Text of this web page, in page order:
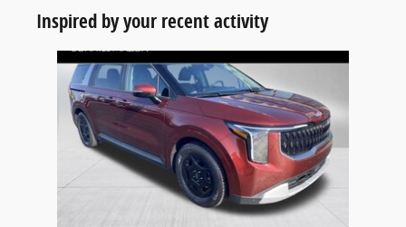
Inspired by your recent activity
Slide 1 of 1